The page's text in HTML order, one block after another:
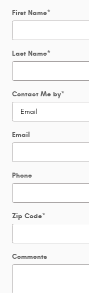
First Name*
Last Name*
Contact Me by*
Email
Phone
Zip Code*
Comments